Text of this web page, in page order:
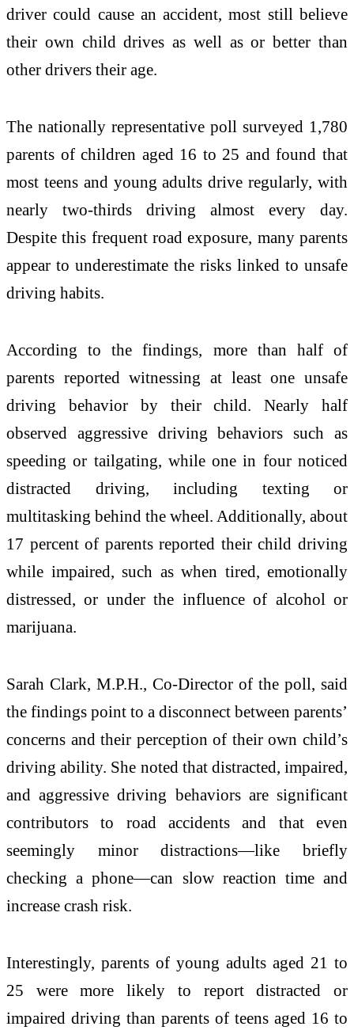
driver could cause an accident, most still believe
their own child drives as well as or better than
other drivers their age.
The nationally representative poll surveyed 1,780
parents of children aged 16 to 25 and found that
most teens and young adults drive regularly, with
nearly two-thirds driving almost every day.
Despite this frequent road exposure, many parents
appear to underestimate the risks linked to unsafe
driving habits.
According to the findings, more than half of
parents reported witnessing at least one unsafe
driving behavior by their child. Nearly half
observed aggressive driving behaviors such as
speeding or tailgating, while one in four noticed
distracted driving, including texting or
multitasking behind the wheel. Additionally, about
17 percent of parents reported their child driving
while impaired, such as when tired, emotionally
distressed, or under the influence of alcohol or
marijuana.
Sarah Clark, M.P.H., Co-Director of the poll, said
the findings point to a disconnect between parents’
concerns and their perception of their own child’s
driving ability. She noted that distracted, impaired,
and aggressive driving behaviors are significant
contributors to road accidents and that even
seemingly minor distractions—like briefly
checking a phone—can slow reaction time and
increase crash risk.
Interestingly, parents of young adults aged 21 to
25 were more likely to report distracted or
impaired driving than parents of teens aged 16 to